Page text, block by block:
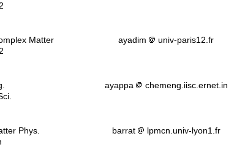
Matter
ayadim univ-paris12.fr
ayappa chemeng.iisc.ernet.in
Phys.
barrat lpmcn.univ-lyon1.fr